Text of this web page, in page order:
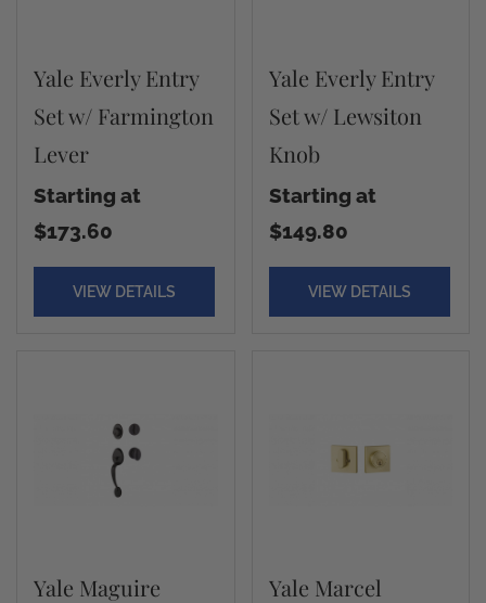
Yale Everly Entry
Set w/ Farmington
Lever
Starting at
$173.60
VIEW DETAILS
Yale Everly Entry
Set w/ Lewsiton
Knob
Starting at
$149.80
VIEW DETAILS
Yale Maguire
Yale Marcel